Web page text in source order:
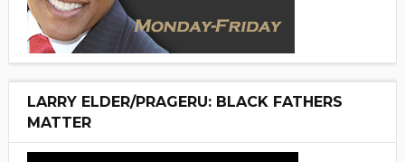
LARRY ELDER/PRAGERU: BLACK FATHERS
MATTER